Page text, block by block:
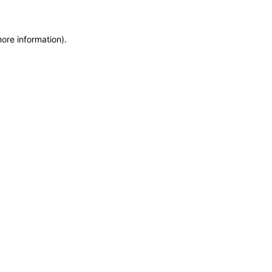
information).